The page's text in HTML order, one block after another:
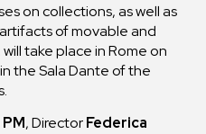
on collections, as well as
of movable and
take place in Rome on
the Sala Dante of the
, DirectorFederica